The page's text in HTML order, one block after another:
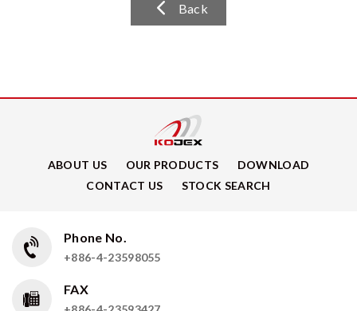
Back
ABOUT US OUR PRODUCTS
DOWNLOAD
CONTACT US
STOCK SEARCH
Phone No.
+886-4-23598055
FAX